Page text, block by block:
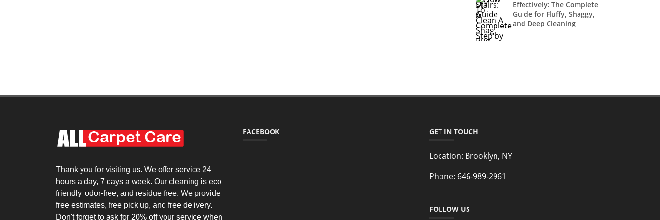
Effectively: The Complete
Guide for Fluffy, Shaggy,
and Deep Cleaning
Thank you for visiting us. We offer service 24
hours a day, 7 days a week. Our cleaning is eco
friendly, odor-free, and residue free. We provide
free estimates, free pick up, and free delivery.
Don't forget to ask for 20% off your service when
FACEBOOK GET IN TOUCH
Location: Brooklyn, NY
Phone: 646-989-2961
FOLLOW US